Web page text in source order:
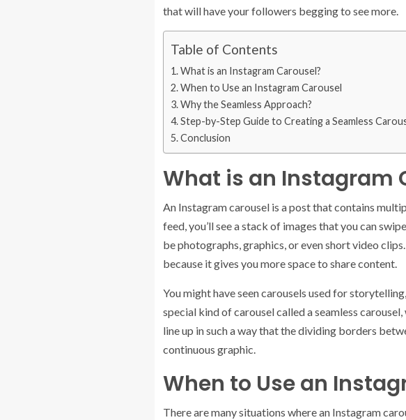
that will have your followers begging to see more.
Table of Contents
What is an Instagram Carousel?
When to Use an Instagram Carousel
Why the Seamless Approach?
Step-by-Step Guide to Creating a Seamless
Conclusion
What is an Instagram
An Instagram carousel is a post that contains
feed, you’ll see a stack of images that you can
be photographs, graphics, or even short video
because it gives you more space to share content.
You might have seen carousels used for
special kind of carousel called a seamless
line up in such a way that the dividing borders
continuous graphic.
When to Use an
There are many situations where an Instagram